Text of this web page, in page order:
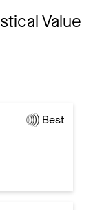
Value
Best